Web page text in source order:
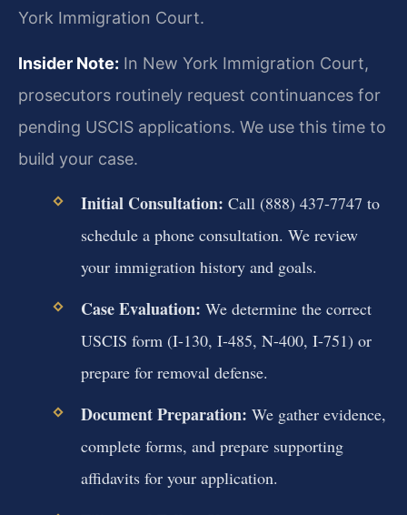
York Immigration Court.
Insider Note: In New York Immigration Court,
prosecutors routinely request continuances for
pending USCIS applications. We use this time to
build your case.
Initial Consultation: Call (888) 437-7747 to
schedule a phone consultation. We review
your immigration history and goals.
Case Evaluation: We determine the correct
USCIS form (I-130, I-485, N-400, I-751) or
prepare for removal defense.
Document Preparation: We gather evidence,
complete forms, and prepare supporting
affidavits for your application.